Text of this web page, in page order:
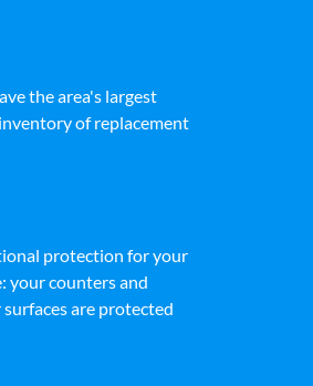
the area's largest
of replacement
protection for your
your counters and
are protected